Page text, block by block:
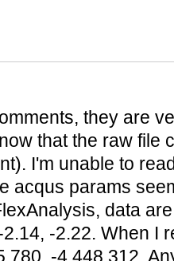
they are
that the raw file
I'm unable to
acqus params
data
-2.22. When I
780, -4 448 312.